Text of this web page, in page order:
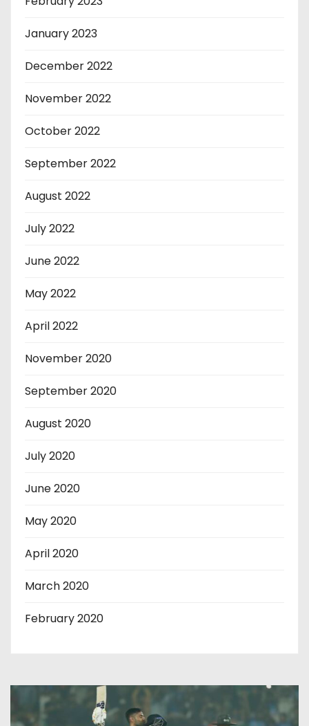
January 2023
December 2022
November 2022
October 2022
September 2022
August 2022
July 2022
June 2022
May 2022
April 2022
November 2020
September 2020
August 2020
July 2020
June 2020
May 2020
April 2020
March 2020
February 2020